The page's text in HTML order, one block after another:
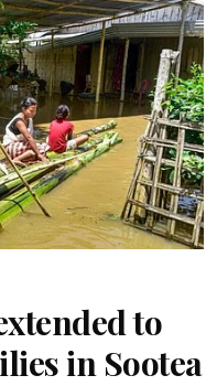
to
in Sootea